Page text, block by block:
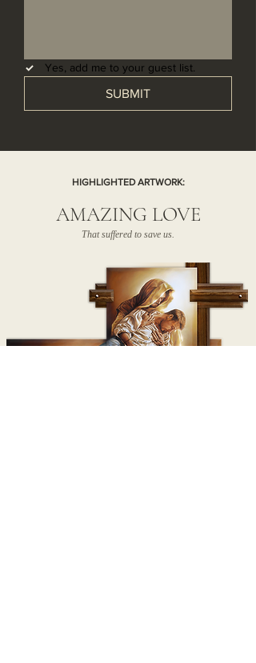
Yes, add me to your guest list.
SUBMIT
HIGHLIGHTED ARTWORK:
AMAZING LOVE
That suffered to save us.